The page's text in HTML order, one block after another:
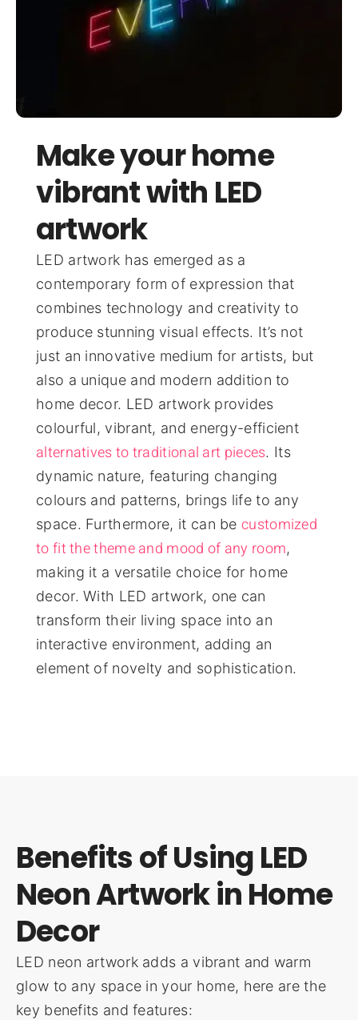
Make your home
vibrant with LED
artwork
LED artwork has emerged as a
contemporary form of expression that
combines technology and creativity to
produce stunning visual effects. It’s not
just an innovative medium for artists, but
also a unique and modern addition to
home decor. LED artwork provides
colourful, vibrant, and energy-efficient
alternatives to traditional art pieces. Its
dynamic nature, featuring changing
colours and patterns, brings life to any
space. Furthermore, it can becustomized
to fit the theme and mood of any room,
making it a versatile choice for home
decor. With LED artwork, one can
transform their living space into an
interactive environment, adding an
element of novelty and sophistication.
Benefits of Using LED
Neon Artwork in Home
Decor
LED neon artwork adds a vibrant and warm
glow to any space in your home, here are the
key benefits and features: